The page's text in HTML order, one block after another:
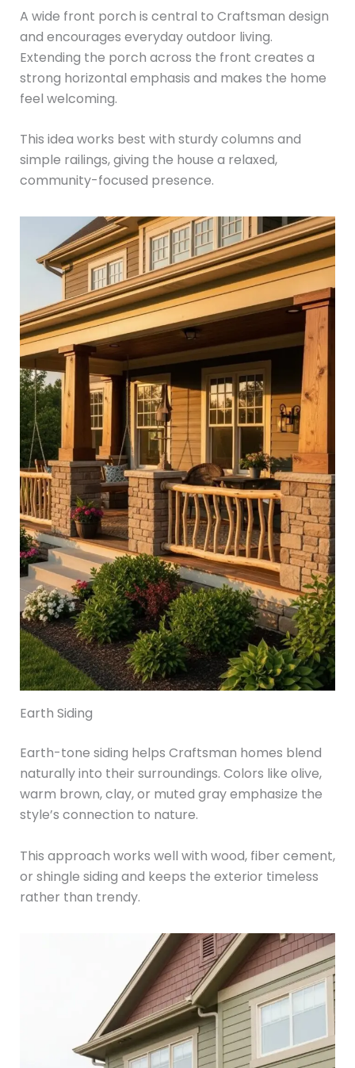
A wide front porch is central to Craftsman design
and encourages everyday outdoor living.
Extending the porch across the front creates a
strong horizontal emphasis and makes the home
feel welcoming.
This idea works best with sturdy columns and
simple railings, giving the house a relaxed,
community-focused presence.
Earth Siding
Earth-tone siding helps Craftsman homes blend
naturally into their surroundings. Colors like olive,
warm brown, clay, or muted gray emphasize the
style’s connection to nature.
This approach works well with wood, fiber cement,
or shingle siding and keeps the exterior timeless
rather than trendy.